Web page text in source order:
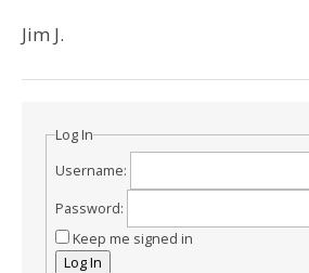
Jim J.
Log In
Username:
Password:
Keep me signed in
Log In